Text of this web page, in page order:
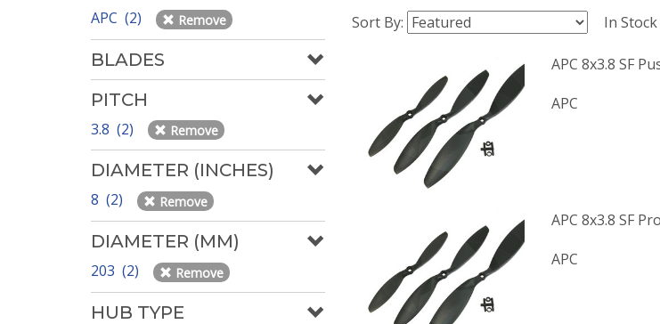
APC (2) Remove
BLADES
PITCH
3.8 (2) Remove
DIAMETER (INCHES)
8 (2) Remove
DIAMETER (MM)
203 (2) Remove
HUB TYPE
Sort By: In
APC 8x3.8 SF
APC
APC 8x3.8 SF
APC